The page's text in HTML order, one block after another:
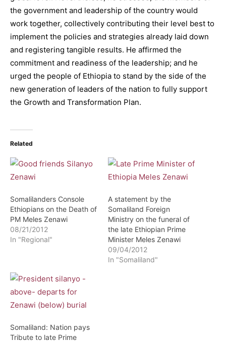
the government and leadership of the country would
work together, collectively contributing their level best to
implement the policies and strategies already laid down
and registering tangible results. He affirmed the
commitment and readiness of the leadership; and he
urged the people of Ethiopia to stand by the side of the
new generation of leaders of the nation to fully support
the Growth and Transformation Plan.
Related
Somalilanders Console
Ethiopians on the Death of
PM Meles Zenawi
08/21/2012
In "Regional"
A statement by the
Somaliland Foreign
Ministry on the funeral of
the late Ethiopian Prime
Minister Meles Zenawi
09/04/2012
In "Somaliland"
Somaliland: Nation pays
Tribute to late Prime